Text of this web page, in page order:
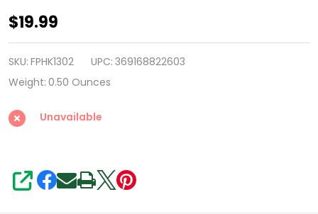
HealthA2Z®
Milk
Thistle
|
Extract
|
$19.99
SKU: FPHK1302 UPC: 369168822603
Weight: 0.50 Ounces
Unavailable
SHARE